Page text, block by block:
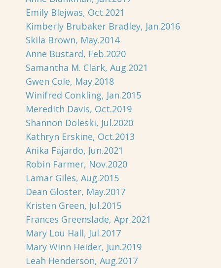
Emily Blejwas, Oct.2021
Kimberly Brubaker Bradley, Jan.2016
Skila Brown, May.2014
Anne Bustard, Feb.2020
Samantha M. Clark, Aug.2021
Gwen Cole, May.2018
Winifred Conkling, Jan.2015
Meredith Davis, Oct.2019
Shannon Doleski, Jul.2020
Kathryn Erskine, Oct.2013
Anika Fajardo, Jun.2021
Robin Farmer, Nov.2020
Lamar Giles, Aug.2015
Dean Gloster, May.2017
Kristen Green, Jul.2015
Frances Greenslade, Apr.2021
Mary Lou Hall, Jul.2017
Mary Winn Heider, Jun.2019
Leah Henderson, Aug.2017